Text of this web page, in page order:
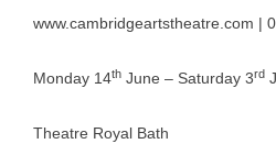
www.cambridgeartstheatre.com |
Monday 14th June – Saturday 3rd
Theatre Royal Bath